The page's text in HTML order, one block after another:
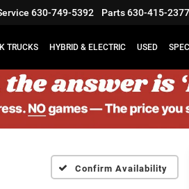
630-749-5392 Parts630-415-2377
TRUCKS HYBRID & ELECTRIC USED
Confirm Availability